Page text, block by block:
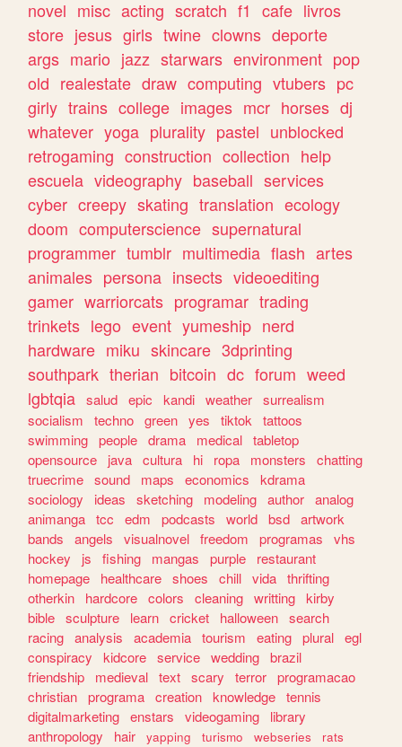
novel misc acting scratch f1 cafe livros
store jesus girls twine clowns deporte
args mario jazz starwars environment pop
old realestate draw computing vtubers pc
girly trains college images mcr horses dj
whatever yoga plurality pastel unblocked
retrogaming construction collection help
escuela videography baseball services
cyber creepy skating translation ecology
doom computerscience supernatural
programmer tumblr multimedia flash artes
animales persona insects videoediting
gamer warriorcats programar trading
trinkets lego event yumeship nerd
hardware miku skincare 3dprinting
southpark therian bitcoin dc forum weed
lgbtqia salud epic kandi weather surrealism
socialism
techno green yes tiktok tattoos
swimming people drama medical tabletop
opensource
java cultura hi ropa monsters
chatting
truecrime sound maps economics
kdrama
sociology
ideas sketching modeling author analog
animanga tcc edm podcasts world bsd artwork
bands
angels visualnovel freedom programas
vhs
hockey
js fishing mangas purple
restaurant
homepage
healthcare shoes chill vida thrifting
otherkin
hardcore colors cleaning writting kirby
bible sculpture learn cricket halloween search
racing analysis academia tourism eating plural egl
conspiracy
kidcore service wedding brazil
friendship
medieval text scary terror programacao
christian programa creation knowledge tennis
digitalmarketing enstars videogaming
library
anthropology
hair yapping turismo webseries
rats